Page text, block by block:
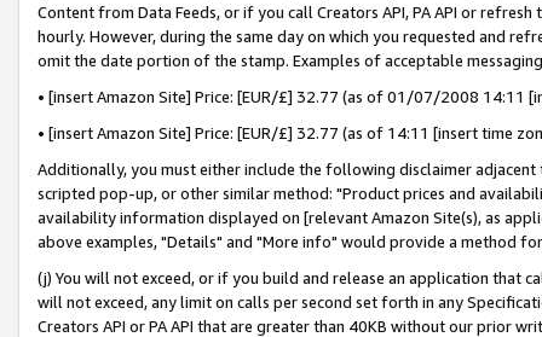
Content from Data Feeds, or if you call Creators API, PA API or
hourly. However, during the same day on which you requested and
omit the date portion of the stamp. Examples of acceptable
• [insert Amazon Site] Price: [EUR/£] 32.77 (as of 01/07/2008 14:11
• [insert Amazon Site] Price: [EUR/£] 32.77 (as of 14:11 [insert time
Additionally, you must either include the following disclaimer
scripted pop-up, or other similar method: "Product prices and
availability information displayed on [relevant Amazon Site(s), as
above examples, "Details" and "More info" would provide a method
(j) You will not exceed, or if you build and release an application that
will not exceed, any limit on calls per second set forth in any
Creators API or PA API that are greater than 40KB without our prior